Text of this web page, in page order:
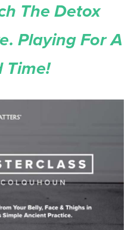
The Detox
Playing For A
Time!